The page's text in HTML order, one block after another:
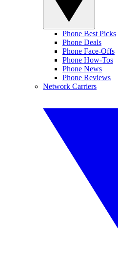
Phone Best Picks
Phone Deals
Phone Face-Offs
Phone How-Tos
Phone News
Phone Reviews
Network Carriers